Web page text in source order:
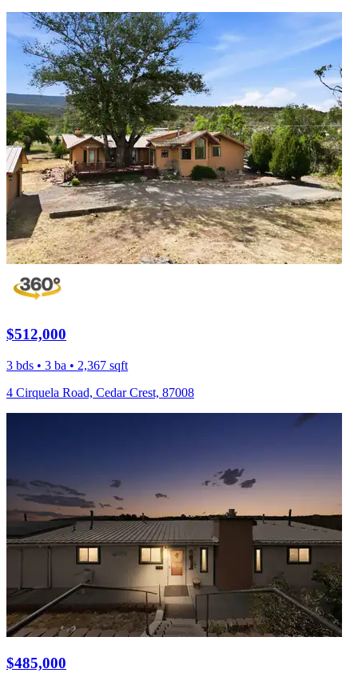
$512,000
3 bds • 3 ba • 2,367 sqft
4 Cirquela Road, Cedar Crest, 87008
$485,000